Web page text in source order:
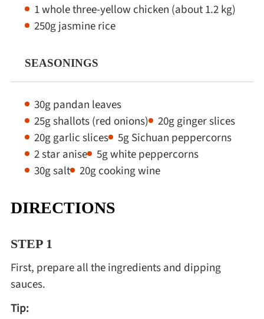
1 whole three-yellow chicken (about 1.2 kg)
250g jasmine rice
SEASONINGS
30g pandan leaves
25g shallots (red onions)
20g ginger slices
20g garlic slices 5g Sichuan peppercorns
2 star anise 5g white peppercorns
30g salt 20g cooking wine
DIRECTIONS
STEP 1
First, prepare all the ingredients and dipping
sauces.
Tip: